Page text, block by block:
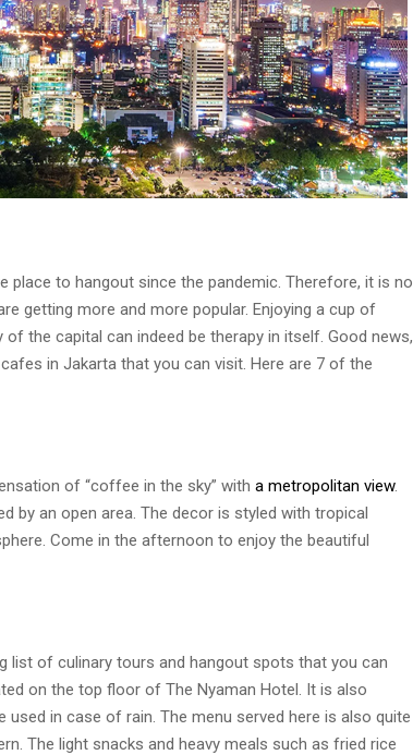
place to hangout since the pandemic. Therefore, it is no
getting more and more popular. Enjoying a cup of
the capital can indeed be therapy in itself. Good news,
in Jakarta that you can visit. Here are 7 of the
of “coffee in the sky” with a metropolitan view.
by an open area. The decor is styled with tropical
Come in the afternoon to enjoy the beautiful
list of culinary tours and hangout spots that you can
on the top floor of The Nyaman Hotel. It is also
used in case of rain. The menu served here is also quite
The light snacks and heavy meals such as fried rice